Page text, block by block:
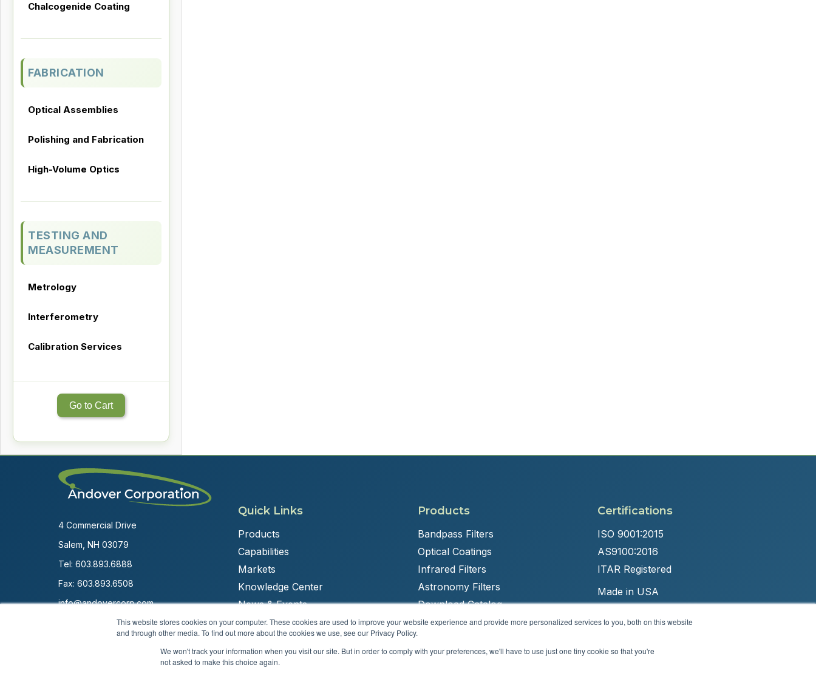
This website stores cookies on your computer. These cookies are used to improve your website experience and provide more personalized services to you, both on this website
and through other media. To find out more about the cookies we use, see our Privacy Policy.
We won't track your information when you visit our site. But in order to comply with your preferences, we'll have to use just one tiny cookie so that you're
not asked to make this choice again.
Chalcogenide Coating
FABRICATION
Optical Assemblies
Polishing and Fabrication
High-Volume Optics
TESTING AND
MEASUREMENT
Metrology
Interferometry
Calibration Services
Go to Cart
4 Commercial Drive
Salem, NH 03079
Tel: 603.893.6888
Fax: 603.893.6508
info@andovercorp.com
Quick Links
Products
Capabilities
Markets
Knowledge Center
News & Events
Products
Bandpass Filters
Optical Coatings
Infrared Filters
Astronomy Filters
Download Catalog
Certifications
ISO 9001:2015
AS9100:2016
ITAR Registered
Made in USA